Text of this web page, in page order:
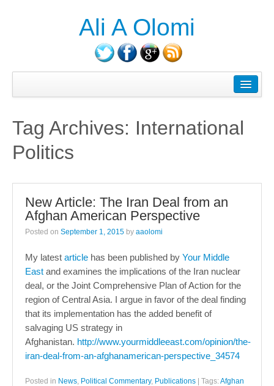
Ali A Olomi
Head On History Podcast
Media/Press
Courses Taught
Consulting
Contact
Blog
Tag Archives: International
Politics
New Article: The Iran Deal from an
Afghan American Perspective
Posted on September 1, 2015 by aaolomi
My latest article has been published by Your Middle
East and examines the implications of the Iran nuclear
deal, or the Joint Comprehensive Plan of Action for the
region of Central Asia. I argue in favor of the deal finding
that its implementation has the added benefit of
salvaging US strategy in
Afghanistan. http://www.yourmiddleeast.com/opinion/the-
iran-deal-from-an-afghanamerican-perspective_34574
Posted in News, Political Commentary, Publications Tags:Afghan